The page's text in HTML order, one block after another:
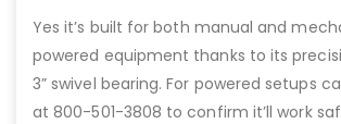
Yes it’s built for both manual and
powered equipment thanks to its
3” swivel bearing. For powered setups
at 800-501-3808 to confirm it’ll work